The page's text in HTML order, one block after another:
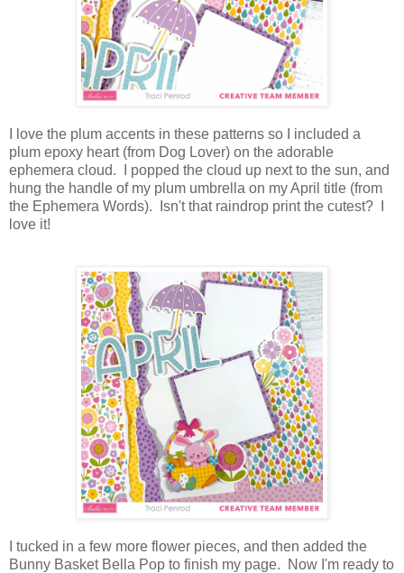
I love the plum accents in these patterns so I included a
plum epoxy heart (from Dog Lover) on the adorable
ephemera cloud. I popped the cloud up next to the sun, and
hung the handle of my plum umbrella on my April title (from
the Ephemera Words). Isn't that raindrop print the cutest? I
love it!
I tucked in a few more flower pieces, and then added the
Bunny Basket Bella Pop to finish my page. Now I'm ready to